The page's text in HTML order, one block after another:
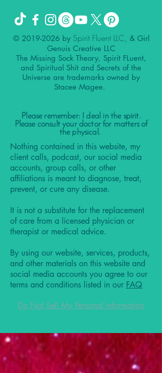
© 2019-2026by Spirit Fluent LLC, & Girl
Genuis Creative LLC
The Missing Sock Theory, Spirit FLuent,
and Spiritual Shit and Secrets of the
Universe are trademarks owned by
Stacee Magee.
Please remember: I deal in the spirit.
Please consult your doctor for matters of
the physical.
Nothing contained in this website, my
client calls, podcast, our social media
accounts, group calls, or other
affiliations is meant to diagnose, treat,
prevent, or cure any disease.
It is not a substitute for the replacement
of care from a licensed physician or
therapist or medical advice.
By using our website, services, products,
and other materials on this website and
social media accounts you agree to our
terms and conditions listed in our FAQ
Do Not Sell My Personal Information